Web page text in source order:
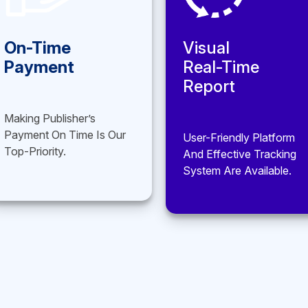
Visual
Real-Time
User-Friendly Platform
And Effective Tracking
Hi-Tech
Platform
For Effective Work.